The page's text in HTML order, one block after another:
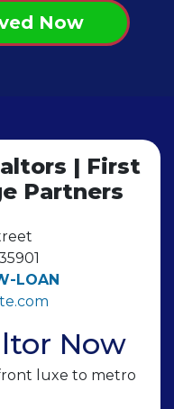
Now
| First
Partners
LOAN
Now
luxe to metro